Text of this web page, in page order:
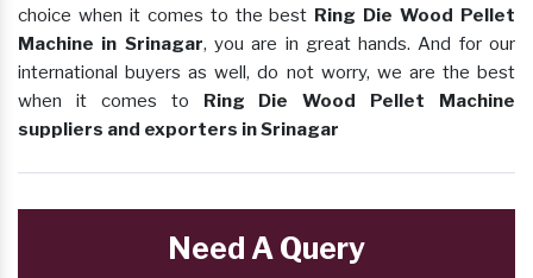
choice when it comes to the best Ring Die Wood Pellet
Machine in Srinagar, you are in great hands. And for our
international buyers as well, do not worry, we are the best
when it comes to Ring Die Wood Pellet Machine
suppliers and exporters in Srinagar
Need A Query